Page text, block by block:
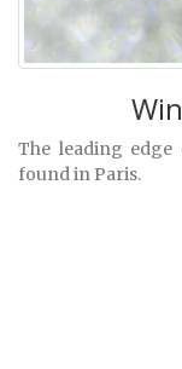
The leading
found in Paris.